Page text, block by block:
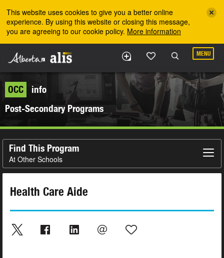
This website uses cookies to give you a better online
experience. By using this website or closing this message,
you are agreeing to our cookie policy. More information
MENU
OCC
info
Post-Secondary Programs
Find This Program
At Other Schools
Health Care Aide